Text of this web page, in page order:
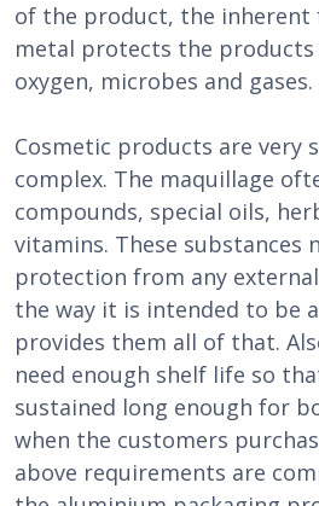
of the product, the inherent
metal protects the
oxygen, microbes and gases.
Cosmetic products are very
complex. The maquillage
compounds, special oils,
vitamins. These substances
protection from any
the way it is intended to be
provides them all of that.
need enough shelf life so
sustained long enough for
when the customers
above requirements are